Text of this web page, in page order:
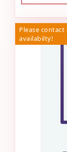
Please contact
availabilty!